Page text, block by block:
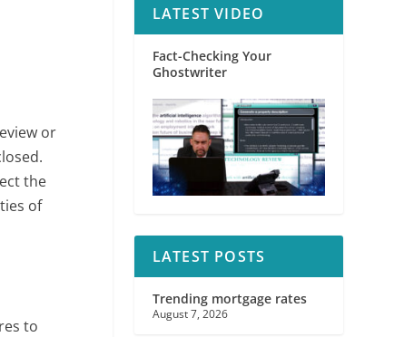
or
the
of
to
LATEST VIDEO
Fact-Checking Your
Ghostwriter
LATEST POSTS
Trending mortgage rates
August 7, 2026